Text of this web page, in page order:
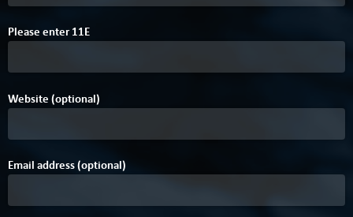
Please enter 11B
EA
Website (optional)
Email address (optional)